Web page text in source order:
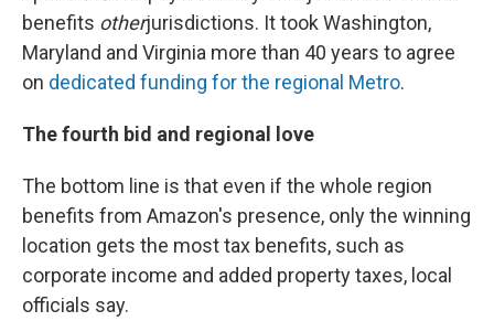
benefits otherjurisdictions. It took Washington,
Maryland and Virginia more than 40 years to agree
on dedicated funding for the regional Metro.
The fourth bid and regional love
The bottom line is that even if the whole region
benefits from Amazon's presence, only the winning
location gets the most tax benefits, such as
corporate income and added property taxes, local
officials say.